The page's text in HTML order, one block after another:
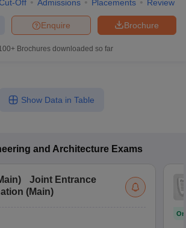
Off Admissions Placements Review
Brochure
Enquire
Brochures downloaded so far
Show Data in Table
and Architecture Exams
)
Joint Entrance
(Main)